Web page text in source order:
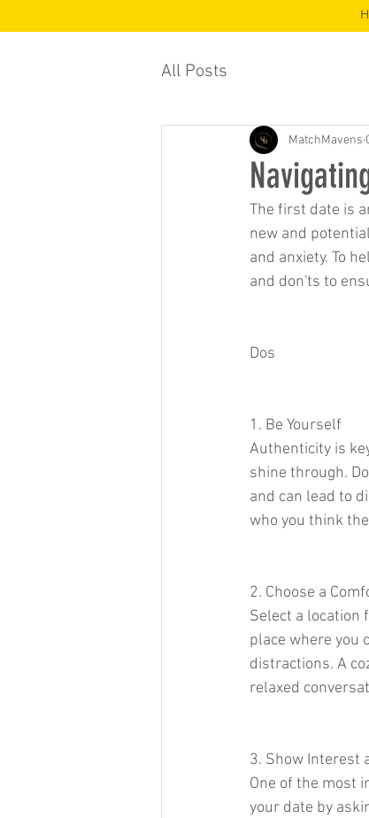
All Posts
MatchMavens
The first date is
new and
and anxiety. To
and don'ts to
Dos
1. Be Yourself
Authenticity is
shine through.
and can lead to
who you think
2. Choose a
Select a location
place where you
distractions. A
relaxed
3. Show Interest
One of the most
your date by